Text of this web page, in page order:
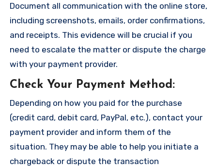
Document all communication with the online store,
including screenshots, emails, order confirmations,
and receipts. This evidence will be crucial if you
need to escalate the matter or dispute the charge
with your payment provider.
Check Your Payment Method :
Depending on how you paid for the purchase
(credit card, debit card, PayPal, etc.), contact your
payment provider and inform them of the
situation. They may be able to help you initiate a
chargeback or dispute the transaction